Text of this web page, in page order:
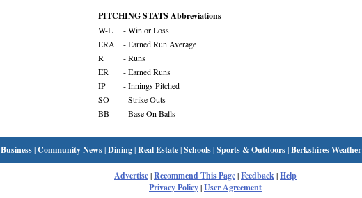
PITCHING STATS Abbreviations
W-L
- Win or Loss
ERA
- Earned Run Average
R
- Runs
ER
- Earned Runs
IP
- Innings Pitched
SO
- Strike Outs
BB
- Base On Balls
Business|Community News|Dining|Real Estate|Schools|Sports & Outdoors|Berkshires Weather
Advertise|Recommend This Page|Feedback|Help
Privacy Policy|User Agreement